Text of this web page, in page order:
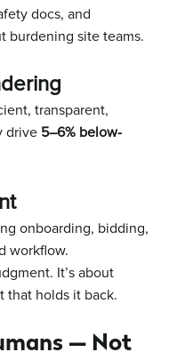
docs, and
burdening site teams.
transparent,
drive 5–6% below-
onboarding, bidding,
workflow.
It’s about
that holds it back.
— Not